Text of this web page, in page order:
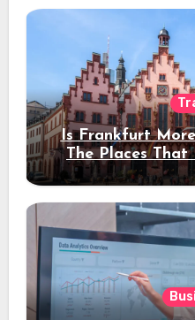
Is Frankfurt
The Places